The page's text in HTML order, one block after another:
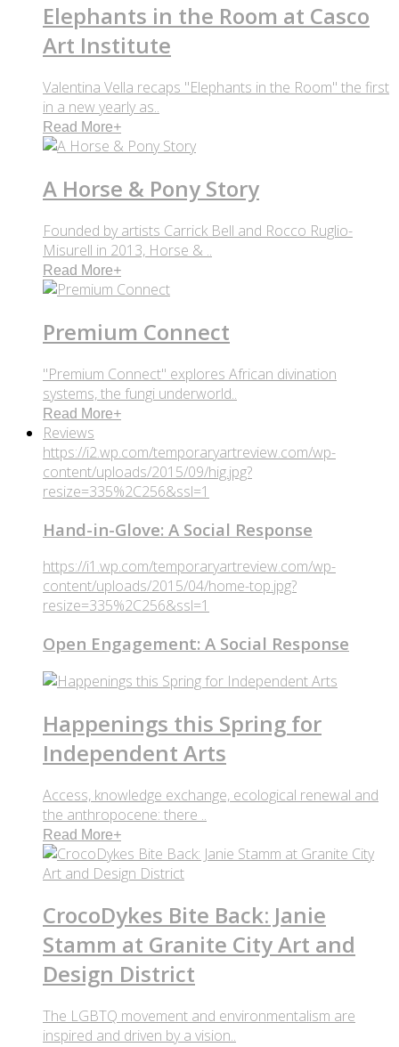
Elephants in the Room at Casco
Art Institute
Valentina Vella recaps "Elephants in the Room" the first
in a new yearly as..
Read More+
A Horse & Pony Story
Founded by artists Carrick Bell and Rocco Ruglio-
Misurell in 2013, Horse & ..
Read More+
Premium Connect
"Premium Connect" explores African divination
systems, the fungi underworld..
Read More+
Reviews
https://i2.wp.com/temporaryartreview.com/wp-
content/uploads/2015/09/hig.jpg?
resize=335%2C256&ssl=1
Hand-in-Glove: A Social Response
https://i1.wp.com/temporaryartreview.com/wp-
content/uploads/2015/04/home-top.jpg?
resize=335%2C256&ssl=1
Open Engagement: A Social Response
Happenings this Spring for
Independent Arts
Access, knowledge exchange, ecological renewal and
the anthropocene: there ..
Read More+
CrocoDykes Bite Back: Janie
Stamm at Granite City Art and
Design District
The LGBTQ movement and environmentalism are
inspired and driven by a vision..